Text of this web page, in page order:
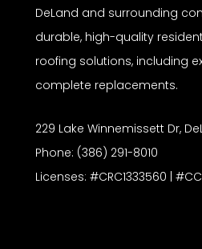
DeLand and surrounding
durable, high-quality
roofing solutions, including
complete replacements.
229 Lake Winnemissett Dr,
Phone: (386) 291-8010
Licenses: #CRC1333560 |